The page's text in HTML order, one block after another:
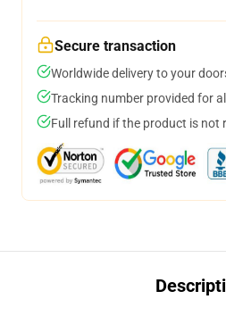
Secure transaction
Worldwide delivery to your
Tracking number provided for
Full refund if the product is not